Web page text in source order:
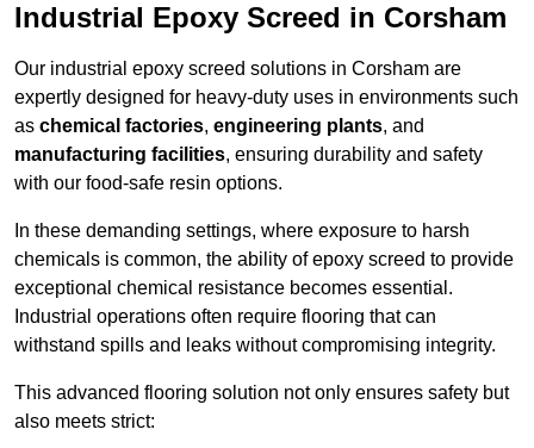
Industrial Epoxy Screed in Corsham
Our industrial epoxy screed solutions in Corsham are
expertly designed for heavy-duty uses in environments such
as chemical factories, engineering plants, and
manufacturing facilities, ensuring durability and safety
with our food-safe resin options.
In these demanding settings, where exposure to harsh
chemicals is common, the ability of epoxy screed to provide
exceptional chemical resistance becomes essential.
Industrial operations often require flooring that can
withstand spills and leaks without compromising integrity.
This advanced flooring solution not only ensures safety but
also meets strict: